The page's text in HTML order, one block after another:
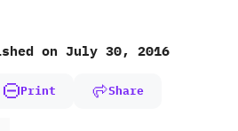
on July 30, 2016
Print Share